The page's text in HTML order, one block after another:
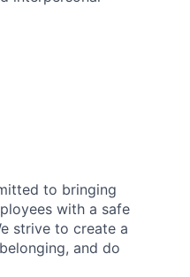
to bringing
with a safe
strive to create a
and do